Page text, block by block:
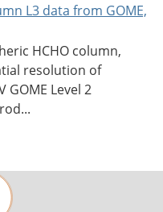
L3 data from GOME,
HCHO column,
resolution of
GOME Level 2